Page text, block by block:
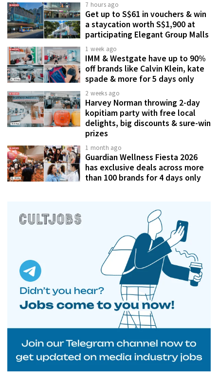
7 hours ago
Get up to S$61 in vouchers & win
a staycation worth S$1,900 at
participating Elegant Group Malls
1 week ago
IMM & Westgate have up to 90%
off brands like Calvin Klein, kate
spade & more for 5 days only
2 weeks ago
Harvey Norman throwing 2-day
kopitiam party with free local
delights, big discounts & sure-win
prizes
1 month ago
Guardian Wellness Fiesta 2026
has exclusive deals across more
than 100 brands for 4 days only